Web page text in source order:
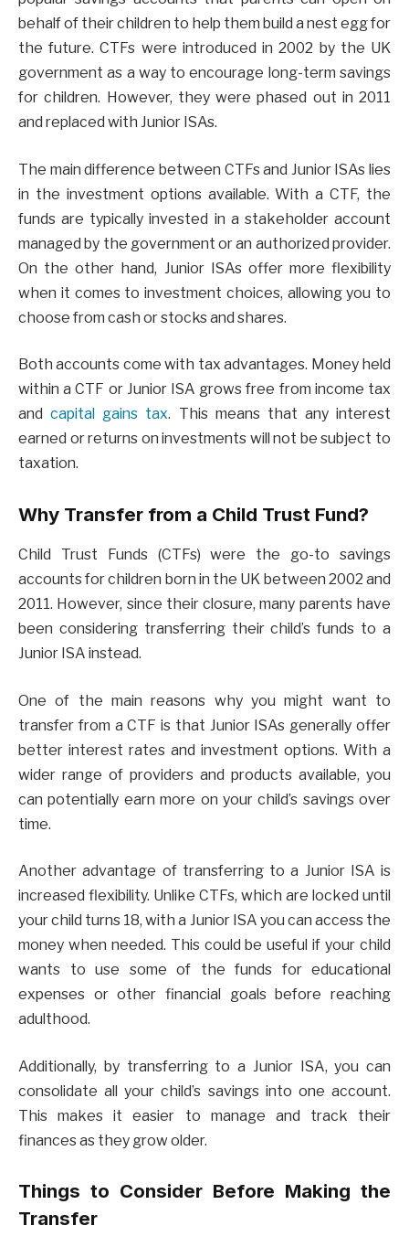
behalf of their children to help them build a nest egg for
the future. CTFs were introduced in 2002 by the UK
government as a way to encourage long-term savings
for children. However, they were phased out in 2011
and replaced with Junior ISAs.
The main difference between CTFs and Junior ISAs lies
in the investment options available. With a CTF, the
funds are typically invested in a stakeholder account
managed by the government or an authorized provider.
On the other hand, Junior ISAs offer more flexibility
when it comes to investment choices, allowing you to
choose from cash or stocks and shares.
Both accounts come with tax advantages. Money held
within a CTF or Junior ISA grows free from income tax
andcapital gains tax. This means that any interest
earned or returns on investments will not be subject to
taxation.
Why Transfer from a Child Trust Fund?
Child Trust Funds (CTFs) were the go-to savings
accounts for children born in the UK between 2002 and
2011. However, since their closure, many parents have
been considering transferring their child’s funds to a
Junior ISA instead.
One of the main reasons why you might want to
transfer from a CTF is that Junior ISAs generally offer
better interest rates and investment options. With a
wider range of providers and products available, you
can potentially earn more on your child’s savings over
time.
Another advantage of transferring to a Junior ISA is
increased flexibility. Unlike CTFs, which are locked until
your child turns 18, with a Junior ISA you can access the
money when needed. This could be useful if your child
wants to use some of the funds for educational
expenses or other financial goals before reaching
adulthood.
Additionally, by transferring to a Junior ISA, you can
consolidate all your child’s savings into one account.
This makes it easier to manage and track their
finances as they grow older.
Things to Consider Before Making the
Transfer